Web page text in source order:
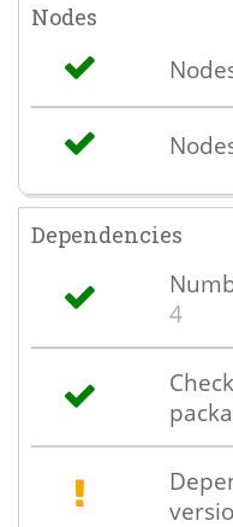
Nodes
Dependencies
4